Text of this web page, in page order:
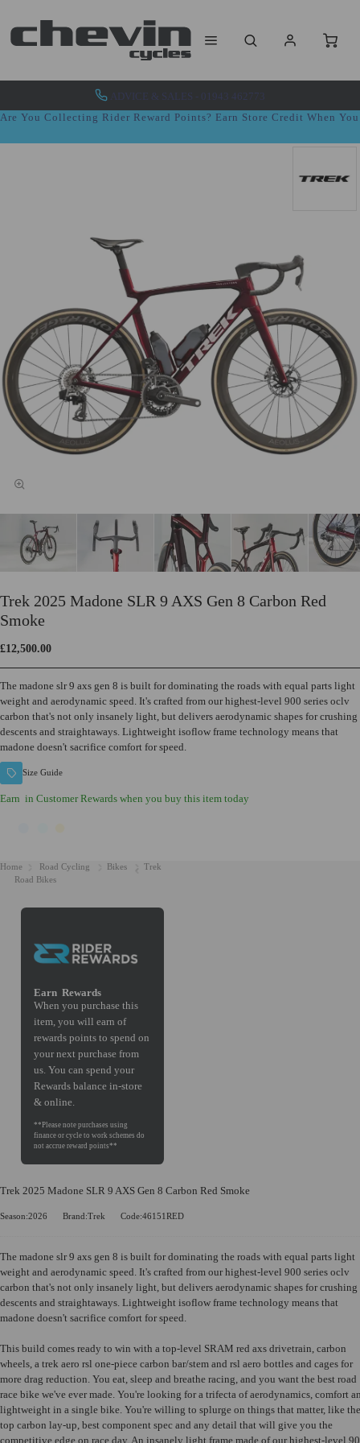
ADVICE & SALES - 01943 462773
Are You Collecting Rider Reward Points? Earn Store Credit When
The madone slr 9 axs gen 8 is built for dominating the roads with equal parts light
weight and aerodynamic speed. It's crafted from our highest-level 900 series oclv
carbon that's not only insanely light, but delivers aerodynamic shapes for crushing
descents and straightaways. Lightweight isoflow frame technology means that
madone doesn't sacrifice comfort for speed.
Trek 2025 Madone SLR 9 AXS Gen 8 Carbon Red
Smoke
£12,500.00
Size Guide
Earn in Customer Rewards when you buy this item today
Earn Rewards
When you purchase this
item, you will earn of
rewards points to spend on
your next purchase from
us. You can spend your
Rewards balance in-store
& online.
Trek 2025 Madone SLR 9 AXS Gen 8 Carbon Red Smoke
Season:2026 Brand:Trek Code:46151RED
The madone slr 9 axs gen 8 is built for dominating the roads with equal parts light
weight and aerodynamic speed. It's crafted from our highest-level 900 series oclv
carbon that's not only insanely light, but delivers aerodynamic shapes for crushing
descents and straightaways. Lightweight isoflow frame technology means that
madone doesn't sacrifice comfort for speed.
This build comes ready to win with a top-level SRAM red axs drivetrain, carbon
wheels, a trek aero rsl one-piece carbon bar/stem and rsl aero bottles and cages for
more drag reduction. You eat, sleep and breathe racing, and you want the best road
race bike we've ever made. You're looking for a trifecta of aerodynamics, comfort
lightweight in a single bike. You're willing to splurge on things that matter, like the
top carbon lay-up, best component spec and any detail that will give you the
competitive edge on race day. An insanely light frame made of our highest-level
Home Road Cycling Bikes
Trek
Road Bikes